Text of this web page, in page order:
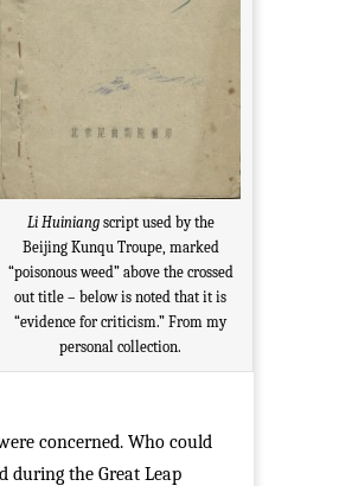
Li Huiniangscript used by the
Beijing Kunqu Troupe, marked
“poisonous weed” above the crossed
out title – below is noted that it is
“evidence for criticism.” From my
personal collection.
concerned. Who could
during the Great Leap